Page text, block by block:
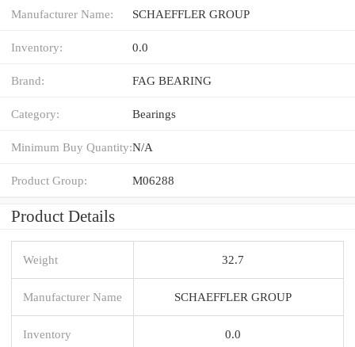
Manufacturer Name: SCHAEFFLER GROUP
Inventory: 0.0
Brand: FAG BEARING
Category: Bearings
Minimum Buy Quantity:N/A
Product Group: M06288
Product Details
Weight 32.7
Manufacturer Name SCHAEFFLER GROUP
Inventory 0.0